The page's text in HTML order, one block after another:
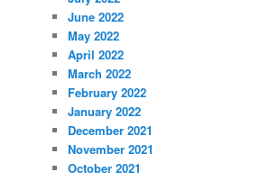
June 2022
May 2022
April 2022
March 2022
February 2022
January 2022
December 2021
November 2021
October 2021